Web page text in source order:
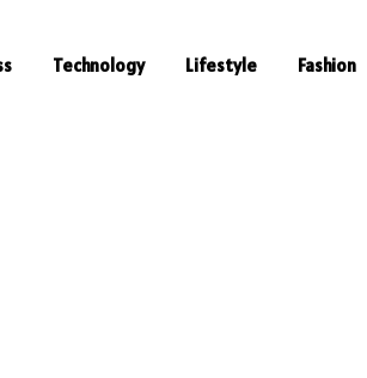
Technology Lifestyle Fashion